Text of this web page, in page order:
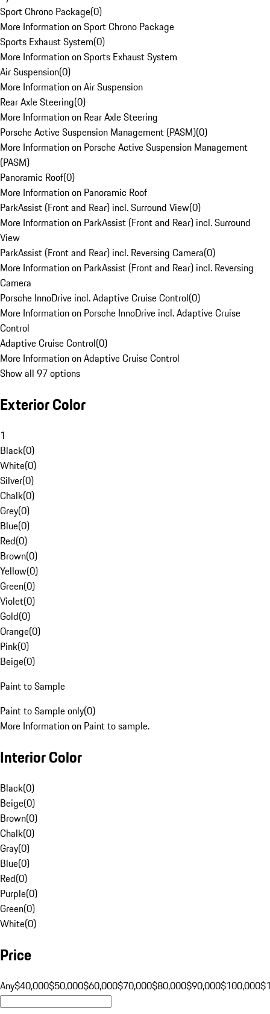
Sport Chrono Package(0)
More Information on Sport Chrono Package
Sports Exhaust System(0)
More Information on Sports Exhaust System
Air Suspension(0)
More Information on Air Suspension
Rear Axle Steering(0)
More Information on Rear Axle Steering
Porsche Active Suspension Management (PASM)(0)
More Information on Porsche Active Suspension Management
(PASM)
Panoramic Roof(0)
More Information on Panoramic Roof
ParkAssist (Front and Rear) incl. Surround View(0)
More Information on ParkAssist (Front and Rear) incl. Surround
View
ParkAssist (Front and Rear) incl. Reversing Camera(0)
More Information on ParkAssist (Front and Rear) incl. Reversing
Camera
Porsche InnoDrive incl. Adaptive Cruise Control(0)
More Information on Porsche InnoDrive incl. Adaptive Cruise
Control
Adaptive Cruise Control(0)
More Information on Adaptive Cruise Control
Show all 97 options
Exterior Color
1
Black(0)
White(0)
Silver(0)
Chalk(0)
Grey(0)
Blue(0)
Red(0)
Brown(0)
Yellow(0)
Green(0)
Violet(0)
Gold(0)
Orange(0)
Pink(0)
Beige(0)
Paint to Sample
Paint to Sample only(0)
More Information on Paint to sample.
Interior Color
Black(0)
Beige(0)
Brown(0)
Chalk(0)
Gray(0)
Blue(0)
Red(0)
Purple(0)
Green(0)
White(0)
Price
Any$40,000$50,000$60,000$70,000$80,000$90,000$100,000